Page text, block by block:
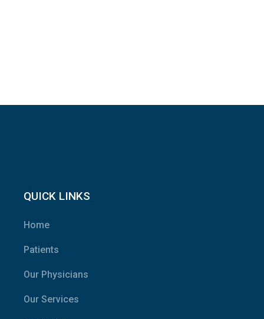
QUICK LINKS
Home
Patients
Our Physicians
Our Services